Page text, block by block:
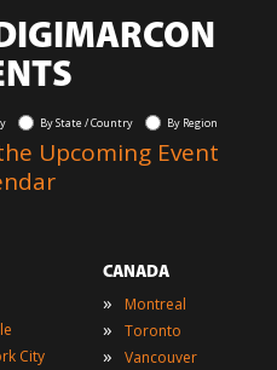
By State / Country By Region
Upcoming Event
City
CANADA
» Montreal
» Toronto
» Vancouver